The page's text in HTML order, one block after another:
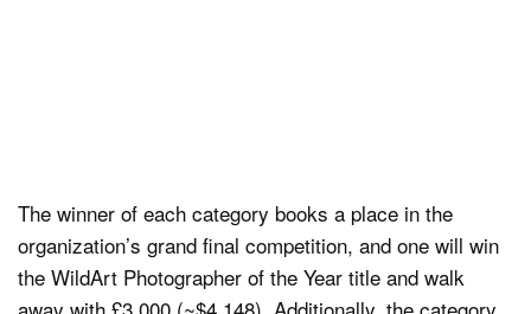
The winner of each category books a place in the
organization’s grand final competition, and one will win
the WildArt Photographer of the Year title and walk